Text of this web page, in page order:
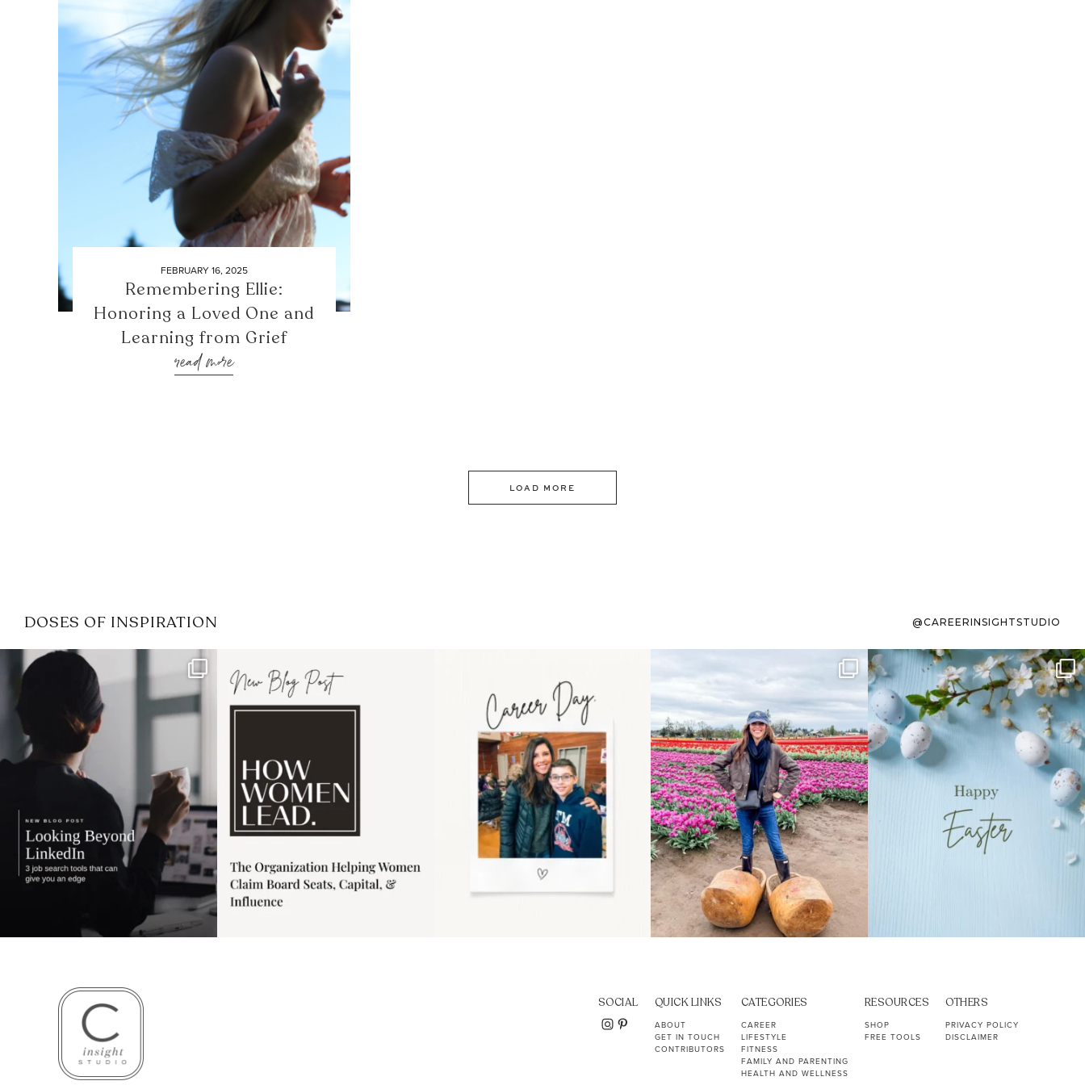
FEBRUARY 16, 2025
Remembering Ellie:
Honoring a Loved One and
Learning from Grief
read more
LOAD MORE
DOSES OF INSPIRATION @CAREERINSIGHTSTUDIO
If it feels like the job market
has gotten harder...
4
I recently attended an intro
session for
1 0
moms showing up even
11 2
Some things sit on the list for
years. Not because
40 2
To the working mom who has
ever stress-Googled...
10 1
SOCIAL QUICK LINKS
ABOUT
GET IN TOUCH
CONTRIBUTORS
CATEGORIES
CAREER
LIFESTYLE
FITNESS
FAMILY AND PARENTING
HEALTH AND WELLNESS
RESOURCES
SHOP
FREE TOOLS
OTHERS
PRIVACY POLICY
DISCLAIMER